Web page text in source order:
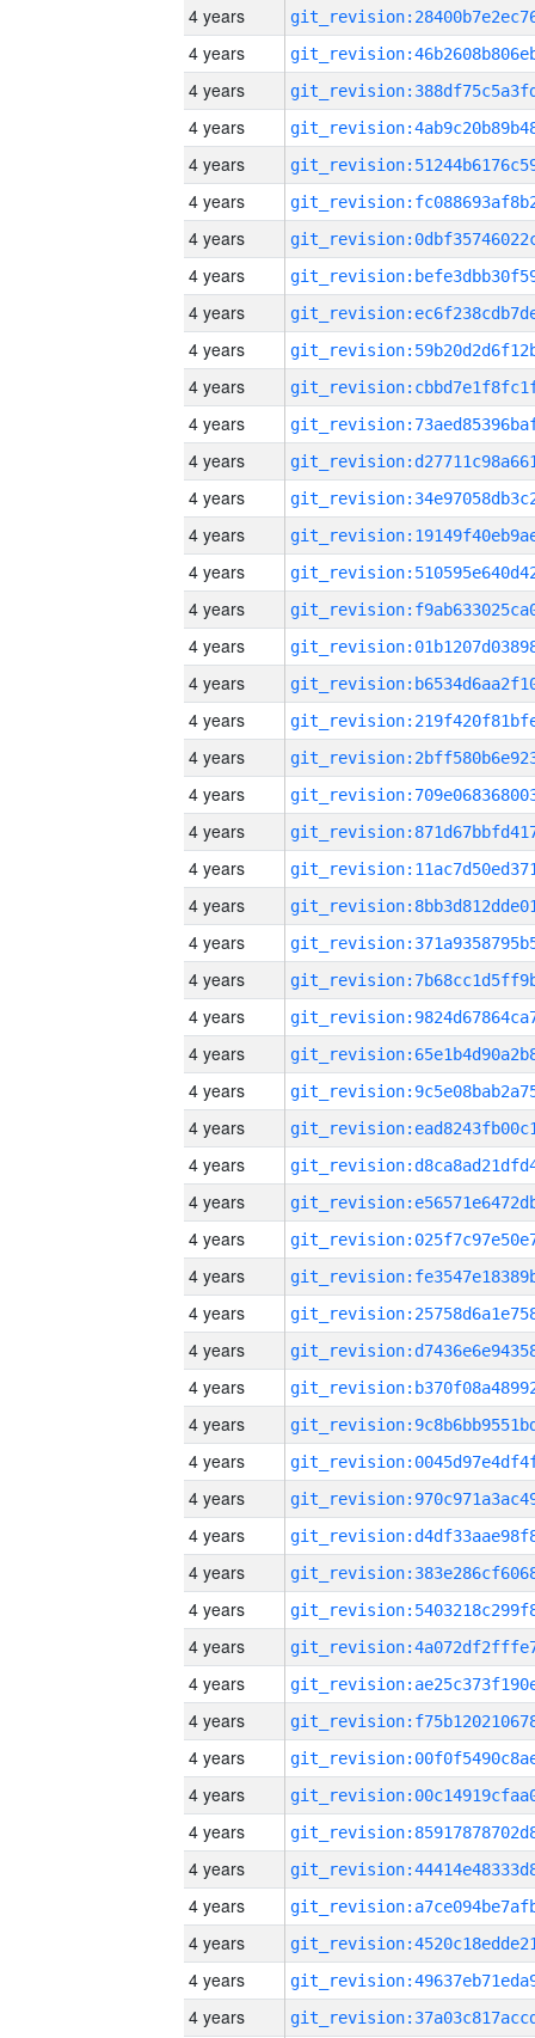
4 years
4 years
4 years
4 years
4 years
4 years
4 years
4 years
4 years
4 years
4 years
4 years
4 years
4 years
4 years
4 years
4 years
4 years
4 years
4 years
4 years
4 years
4 years
4 years
4 years
4 years
4 years
4 years
4 years
4 years
4 years
4 years
4 years
4 years
4 years
4 years
4 years
4 years
4 years
4 years
4 years
4 years
4 years
4 years
4 years
4 years
4 years
4 years
4 years
4 years
4 years
4 years
4 years
4 years
4 years